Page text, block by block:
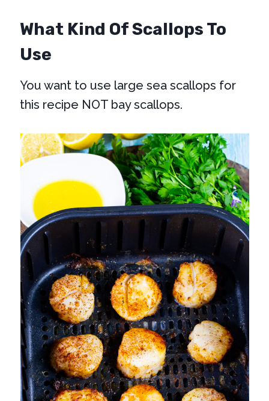
What Kind Of Scallops To
Use
You want to use large sea scallops for
this recipe NOT bay scallops.